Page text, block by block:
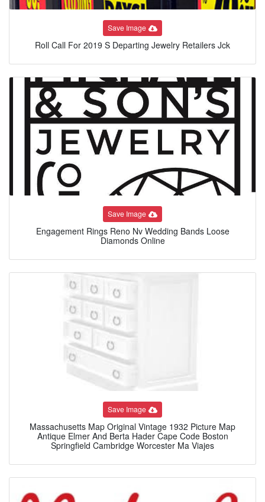
Save Image
Roll Call For 2019 S Departing Jewelry Retailers Jck
Save Image
Engagement Rings Reno Nv Wedding Bands Loose
Diamonds Online
Save Image
Massachusetts Map Original Vintage 1932 Picture Map
Antique Elmer And Berta Hader Cape Code Boston
Springfield Cambridge Worcester Ma Viajes